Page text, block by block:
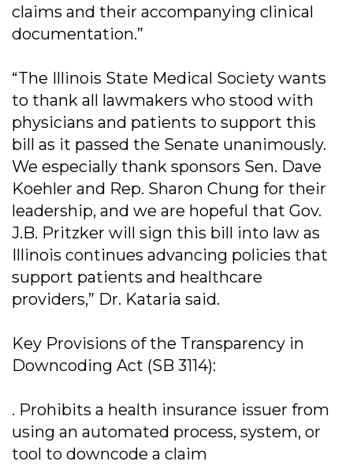
claims and their accompanying clinical
documentation.”
“The Illinois State Medical Society wants
to thank all lawmakers who stood with
physicians and patients to support this
bill as it passed the Senate unanimously.
We especially thank sponsors Sen. Dave
Koehler and Rep. Sharon Chung for their
leadership, and we are hopeful that Gov.
J.B. Pritzker will sign this bill into law as
Illinois continues advancing policies that
support patients and healthcare
providers,” Dr. Kataria said.
Key Provisions of the Transparency in
Downcoding Act (SB 3114):
. Prohibits a health insurance issuer from
using an automated process, system, or
tool to downcode a claim